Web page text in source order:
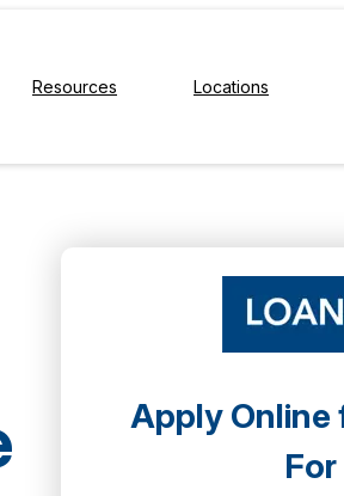
Resources Locations
Apply Online